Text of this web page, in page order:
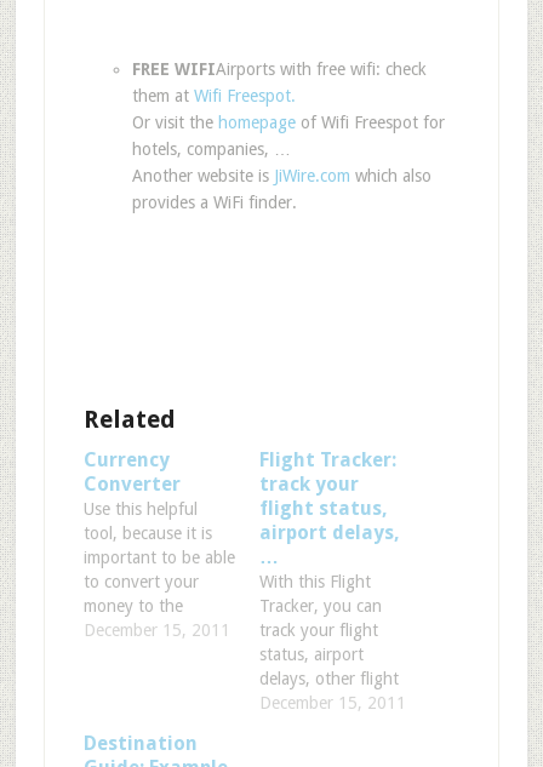
FREE WIFIAirports with free wifi: check
them at Wifi Freespot.
Or visit the homepageof Wifi Freespot for
hotels, companies, …
Another website is JiWire.com which also
provides a WiFi finder.
Related
Currency
Converter
Use this helpful
tool, because it is
important to be able
to convert your
money to the
currency of the
to see how much
December 15, 2011
Flight Tracker:
track your
flight status,
airport delays,
…
With this Flight
Tracker, you can
track your flight
status, airport
delays, other flight
and airport
December 15, 2011
Destination